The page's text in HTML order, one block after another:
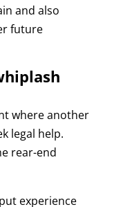
and also
future
where another
legal help.
rear-end
experience